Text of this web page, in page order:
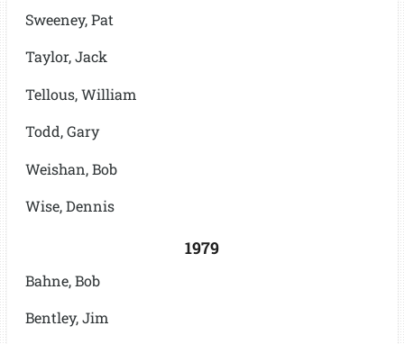
Sweeney, Pat
Taylor, Jack
Tellous, William
Todd, Gary
Weishan, Bob
Wise, Dennis
1979
Bahne, Bob
Bentley, Jim